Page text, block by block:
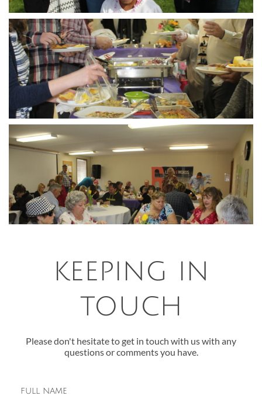
keeping in
touch
Please don't hesitate to get in touch with us with any
questions or comments you have.
FULL NAME